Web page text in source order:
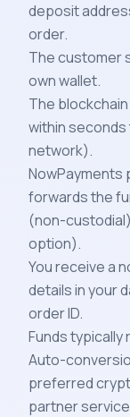
deposit
order.
The customer
own wallet.
The
within
network).
NowPayments
forwards the
(non-
option).
You receive a
details in your
order ID.
Funds typically
Auto-
preferred
partner